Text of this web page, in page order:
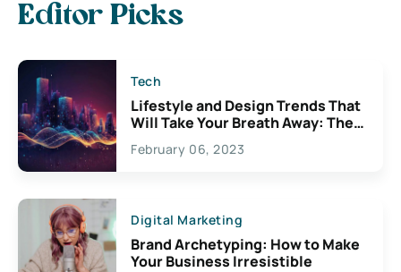
Editor Picks
Tech
Lifestyle and Design Trends That
Will Take Your Breath Away: The
Exciting Possibilities For
Creativity
February 06, 2023
Digital Marketing
Brand Archetyping: How to Make
Your Business Irresistible